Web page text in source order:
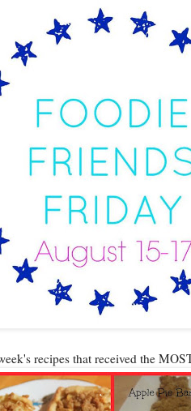
recipes that received the